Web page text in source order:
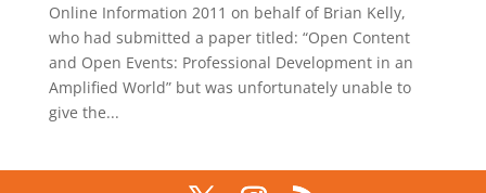
Online Information 2011 on behalf of Brian Kelly,
who had submitted a paper titled: “Open Content
and Open Events: Professional Development in an
Amplified World” but was unfortunately unable to
give the...